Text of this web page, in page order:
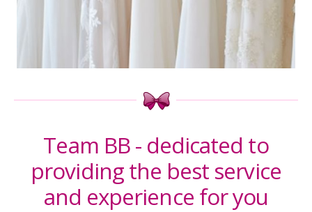
Team BB - dedicated to
providing the best service
and experience for you